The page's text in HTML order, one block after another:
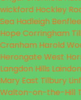
wickford Hockley
Sea Hadleigh
Hope Corringham
Cranham Harold
Herongate West
Langdon Hills Laindon
Mary East Tilbury
Walton-on-the-Hill